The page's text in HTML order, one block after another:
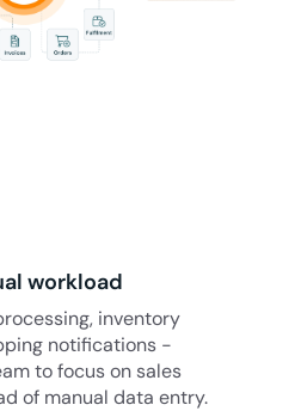
workload
inventory
notifications -
to focus on sales
of manual data entry.